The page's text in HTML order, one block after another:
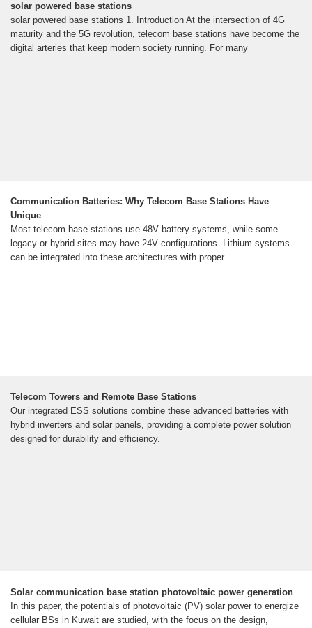
solar powered base stations
solar powered base stations 1. Introduction At the intersection of 4G
maturity and the 5G revolution, telecom base stations have become the
digital arteries that keep modern society running. For many
Communication Batteries: Why Telecom Base Stations Have
Unique
Most telecom base stations use 48V battery systems, while some
legacy or hybrid sites may have 24V configurations. Lithium systems
can be integrated into these architectures with proper
Telecom Towers and Remote Base Stations
Our integrated ESS solutions combine these advanced batteries with
hybrid inverters and solar panels, providing a complete power solution
designed for durability and efficiency.
Solar communication base station photovoltaic power generation
In this paper, the potentials of photovoltaic (PV) solar power to energize
cellular BSs in Kuwait are studied, with the focus on the design,